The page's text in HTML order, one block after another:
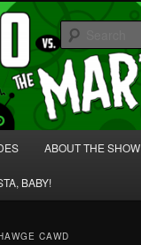
the Martians!
Group' for Nerds!
ABOUT THE SHOW
BABY!
CAWD